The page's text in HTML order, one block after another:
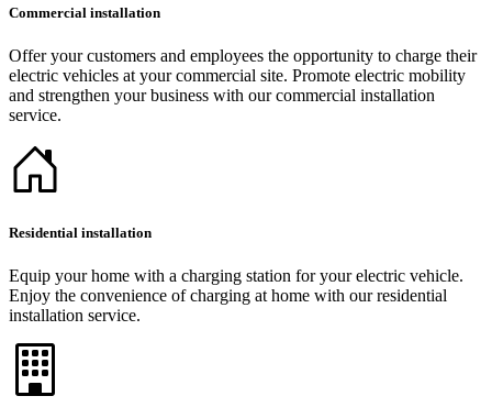
Commercial installation
Offer your customers and employees the opportunity to charge their
electric vehicles at your commercial site. Promote electric mobility
and strengthen your business with our commercial installation
service.
Residential installation
Equip your home with a charging station for your electric vehicle.
Enjoy the convenience of charging at home with our residential
installation service.